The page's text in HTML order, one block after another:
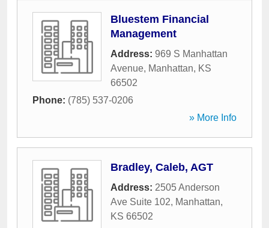
Bluestem Financial
Management
Address: 969 S Manhattan
Avenue, Manhattan, KS
66502
Phone: (785) 537-0206
» More Info
Bradley, Caleb, AGT
Address: 2505 Anderson
Ave Suite 102, Manhattan,
KS 66502